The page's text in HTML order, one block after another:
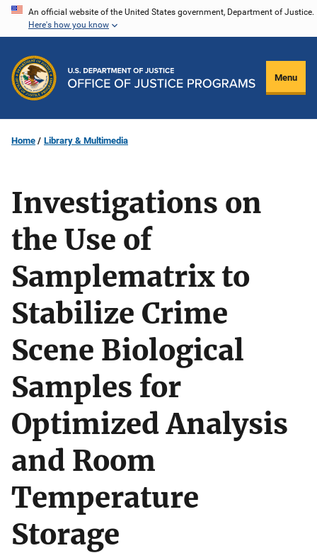
Skip
content
An official website of the United States government, Department of Justice.
Here's how you know
Menu
Home Library & Multimedia
Investigations on
the Use of
Samplematrix to
Stabilize Crime
Scene Biological
Samples for
Optimized Analysis
and Room
Temperature
Storage